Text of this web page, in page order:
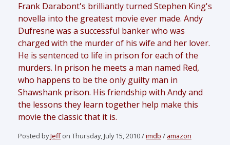
Frank Darabont's brilliantly turned Stephen King's
novella into the greatest movie ever made. Andy
Dufresne was a successful banker who was
charged with the murder of his wife and her lover.
He is sentenced to life in prison for each of the
murders. In prison he meets a man named Red,
who happens to be the only guilty man in
Shawshank prison. His friendship with Andy and
the lessons they learn together help make this
movie the classic that it is.
Posted byJeff on Thursday, July 15, 2010 /imdb / amazon